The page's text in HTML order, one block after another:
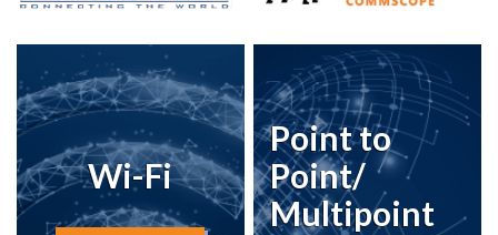
Wi-Fi
Point to
Point/
Multipoint